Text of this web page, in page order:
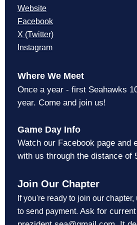
Website
Facebook
X (Twitter)
Instagram
Where We Meet
Once a year - first Seahawks
year. Come and join us!
Game Day Info
Watch our Facebook page and
with us through the distance of
Join Our Chapter
If you're ready to join our
to send payment. Ask for